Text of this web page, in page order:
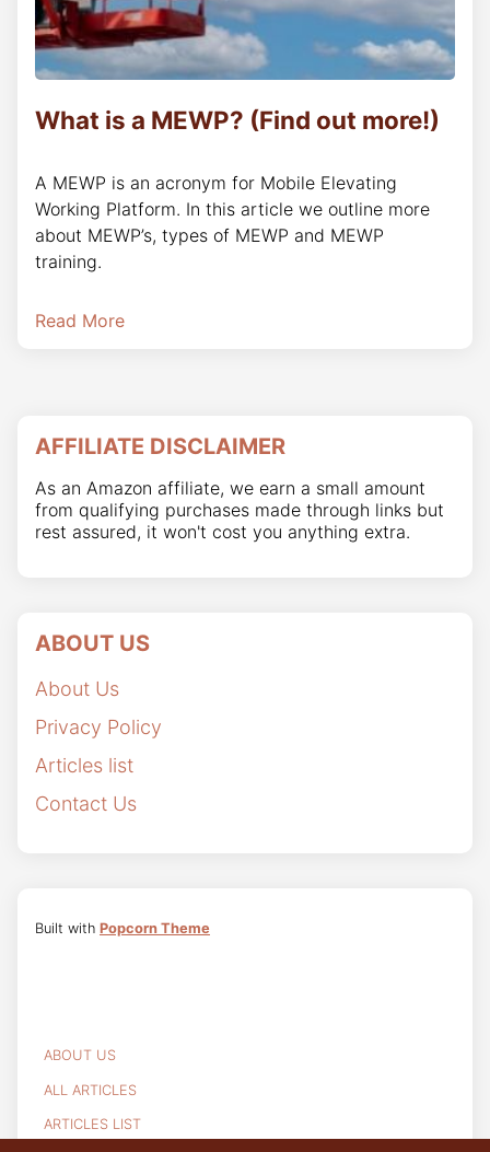
What is a MEWP? (Find out more!)
A MEWP is an acronym for Mobile Elevating
Working Platform. In this article we outline more
about MEWP’s, types of MEWP and MEWP
training.
Read More
AFFILIATE DISCLAIMER
As an Amazon affiliate, we earn a small amount
from qualifying purchases made through links but
rest assured, it won't cost you anything extra.
ABOUT US
About Us
Privacy Policy
Articles list
Contact Us
Built with Popcorn Theme
ABOUT US
ALL ARTICLES
ARTICLES LIST